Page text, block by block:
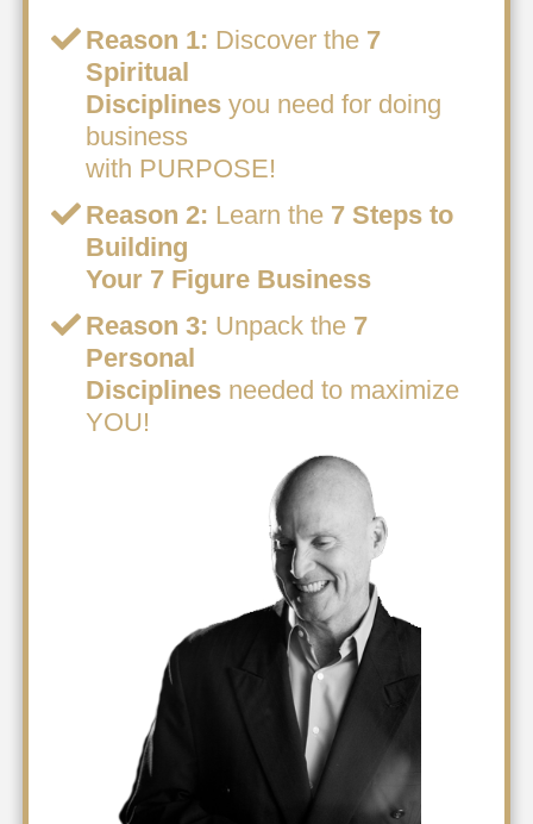
Reason 1: Discover the 7
Spiritual
Disciplines you need for doing
business
with PURPOSE!
Reason 2: Learn the 7 Steps to
Building
Your 7 Figure Business
Reason 3: Unpack the 7
Personal
Disciplines needed to maximize
YOU!